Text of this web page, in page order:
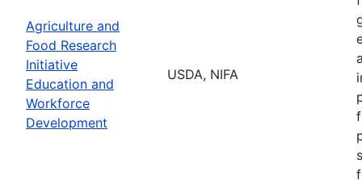
Agriculture and
Food Research
Initiative
Education and
Workforce
Development
USDA, NIFA